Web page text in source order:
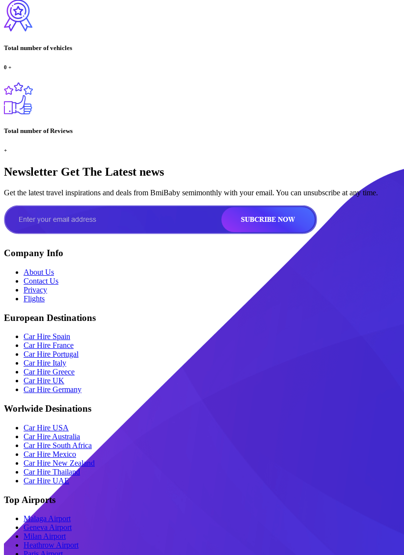
Total number of vehicles
0 +
Total number of Reviews
+
Newsletter Get The Latest news
Get the latest travel inspirations and deals from BmiBaby semimonthly with your email. You can unsubscribe at any time.
Company Info
About Us
Contact Us
Privacy
Flights
European Destinations
Car Hire Spain
Car Hire France
Car Hire Portugal
Car Hire Italy
Car Hire Greece
Car Hire UK
Car Hire Germany
Worlwide Desinations
Car Hire USA
Car Hire Australia
Car Hire South Africa
Car Hire Mexico
Car Hire New Zealand
Car Hire Thailand
Car Hire UAE
Top Airports
Malaga Airport
Geneva Airport
Milan Airport
Heathrow Airport